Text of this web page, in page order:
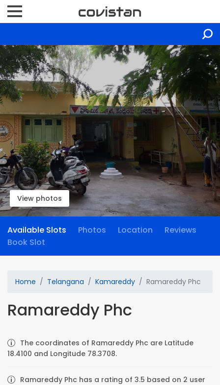
View photos
Available Slots Photos Location
Reviews
Book Slot
Home Telangana Kamareddy Ramareddy Phc
Ramareddy Phc
The coordinates of Ramareddy Phc are Latitude
18.4100 and Longitude 78.3708.
Ramareddy Phc has a rating of 3.5 based on 2 user